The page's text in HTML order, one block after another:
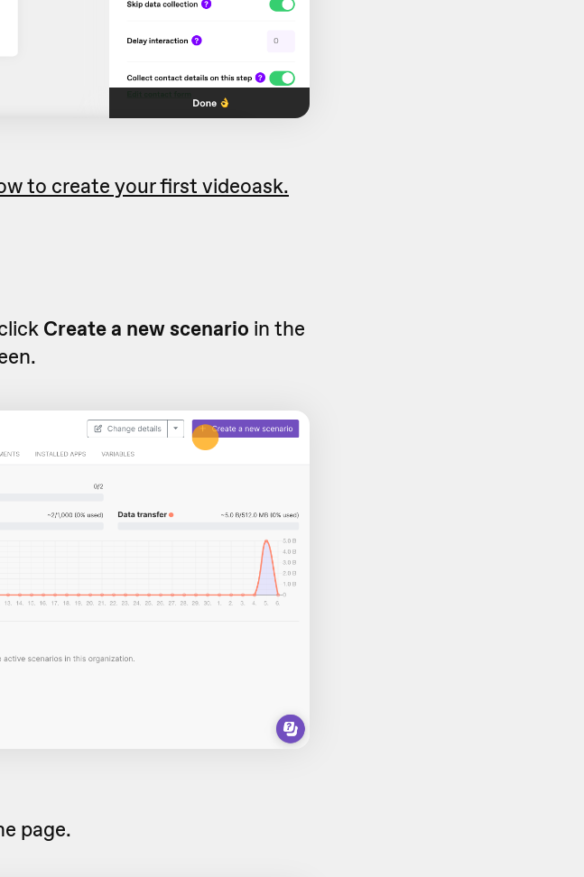
to create your first videoask.
Create a new scenario in the
page.